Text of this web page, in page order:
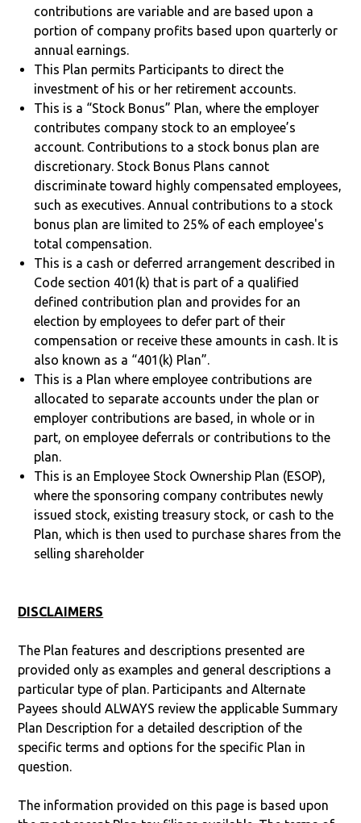
contributions are variable and are based upon a
portion of company profits based upon quarterly or
annual earnings.
This Plan permits Participants to direct the
investment of his or her retirement accounts.
This is a “Stock Bonus” Plan, where the employer
contributes company stock to an employee’s
account. Contributions to a stock bonus plan are
discretionary. Stock Bonus Plans cannot
discriminate toward highly compensated employees,
such as executives. Annual contributions to a stock
bonus plan are limited to 25% of each employee's
total compensation.
This is a cash or deferred arrangement described in
Code section 401(k) that is part of a qualified
defined contribution plan and provides for an
election by employees to defer part of their
compensation or receive these amounts in cash. It is
also known as a “401(k) Plan”.
This is a Plan where employee contributions are
allocated to separate accounts under the plan or
employer contributions are based, in whole or in
part, on employee deferrals or contributions to the
plan.
This is an Employee Stock Ownership Plan (ESOP),
where the sponsoring company contributes newly
issued stock, existing treasury stock, or cash to the
Plan, which is then used to purchase shares from the
selling shareholder
DISCLAIMERS
The Plan features and descriptions presented are
provided only as examples and general descriptions a
particular type of plan. Participants and Alternate
Payees should ALWAYS review the applicable Summary
Plan Description for a detailed description of the
specific terms and options for the specific Plan in
question.
The information provided on this page is based upon